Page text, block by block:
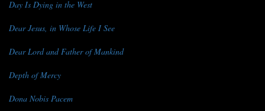
Day Is Dying in the West
Dear Jesus, in Whose Life I See
Dear Lord and Father of Mankind
Depth of Mercy
Dona Nobis Pacem